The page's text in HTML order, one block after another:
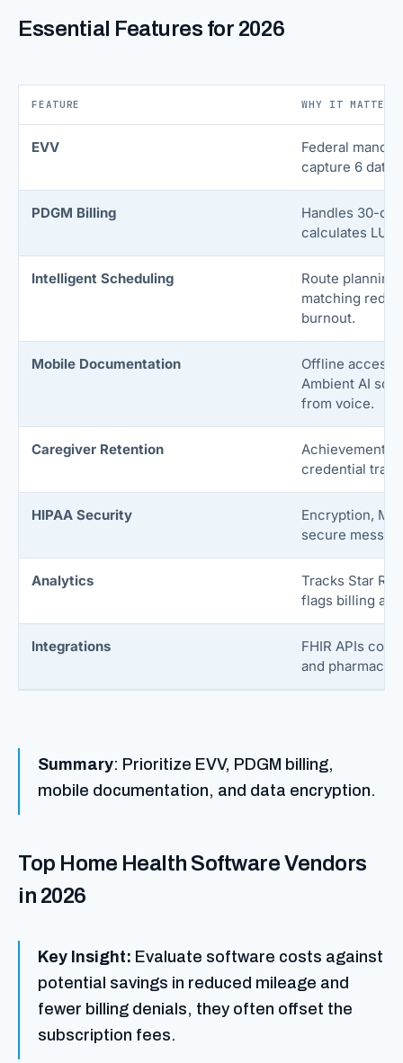
Essential Features for 2026
FEATURE WHY IT MATTERS
EVV
Federal
capture 6 data
PDGM Billing
Handles 30-
calculates
Intelligent Scheduling
Route
matching
burnout.
Mobile Documentation
Offline access
Ambient AI
from voice.
Caregiver Retention
Achievement
credential
HIPAA Security
Encryption,
secure
Analytics
Tracks Star
flags billing
Integrations
FHIR APIs
and
Summary: Prioritize EVV, PDGM billing,
mobile documentation, and data encryption.
Top Home Health Software Vendors
in 2026
Key Insight: Evaluate software costs against
potential savings in reduced mileage and
fewer billing denials, they often offset the
subscription fees.